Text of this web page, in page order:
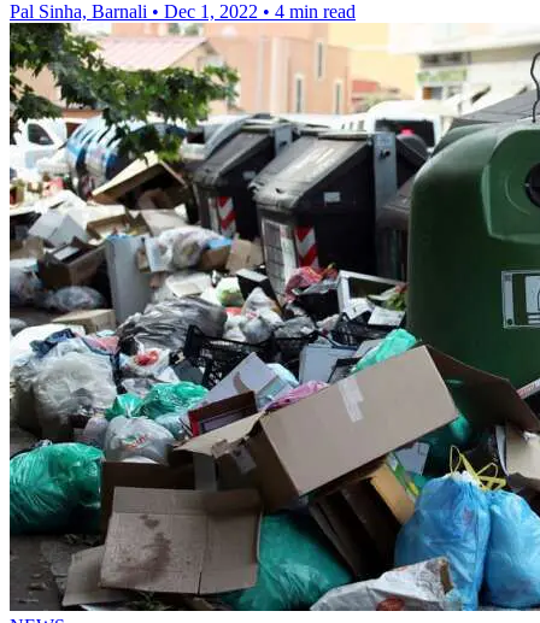
Pal Sinha, Barnali • Dec 1, 2022 • 4 min read